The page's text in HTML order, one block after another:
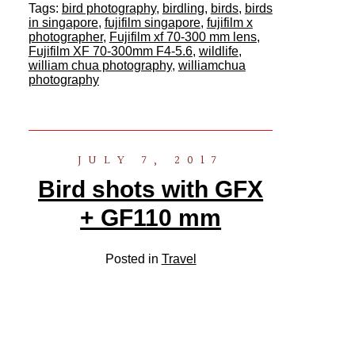
Tags: bird photography, birdling, birds, birds
in singapore, fujifilm singapore, fujifilm x
photographer, Fujifilm xf 70-300 mm lens,
Fujifilm XF 70-300mm F4-5.6, wildlife,
william chua photography, williamchua
photography
JULY 7, 2017
Bird shots with GFX
+ GF110 mm
Posted in Travel